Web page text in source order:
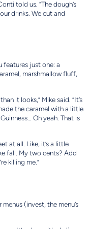
told us. “The dough’s
drinks. We cut and
features just one: a
marshmallow fluff,
it looks,” Mike said. “It’s
the caramel with a little
Oh yeah. That is
at all. Like, it’s a little
fall. My two cents? Add
killing me.”
(invest, the menu’s